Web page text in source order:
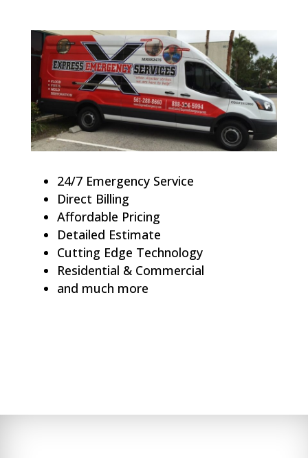
24/7 Emergency Service
Direct Billing
Affordable Pricing
Detailed Estimate
Cutting Edge Technology
Residential & Commercial
and much more